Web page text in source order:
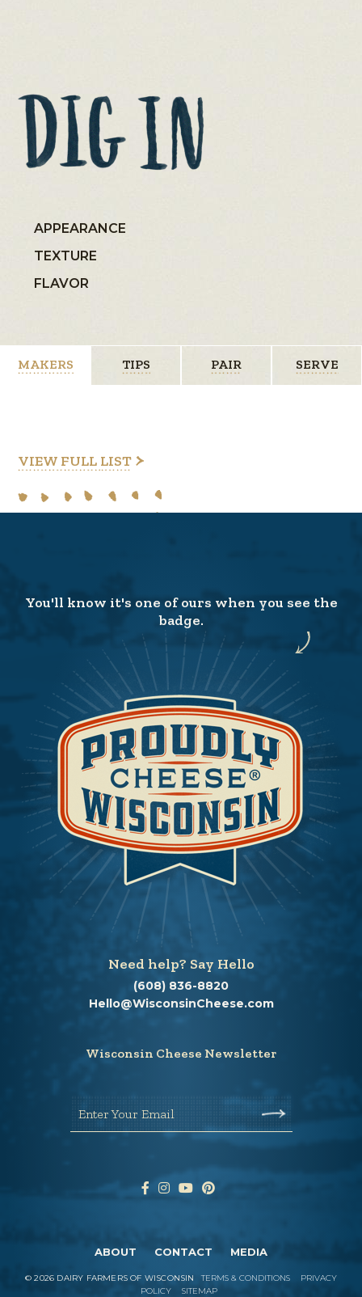
APPEARANCE
TEXTURE
FLAVOR
MAKERS TIPS PAIR SERVE
VIEW FULL LIST
You'll know it's one of ours when you see the
badge.
Need help? Say Hello
(608) 836-8820
Hello@WisconsinCheese.com
Wisconsin Cheese Newsletter
Enter Your Email
ABOUT CONTACT MEDIA
©2026 DAIRY FARMERS OF WISCONSIN TERMS & CONDITIONS
PRIVACY
POLICY
SITEMAP